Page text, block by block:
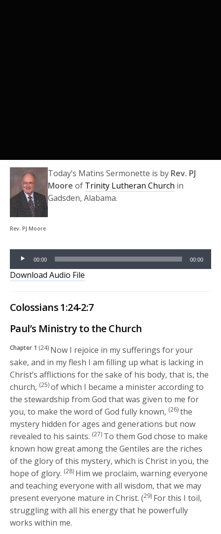
Rev. PJ Moore
Today’s Matins Sermonette is by Rev. PJ
Moore of Trinity Lutheran Church in
Gadsden, Alabama.
Audio
00:00 00:00
Download Audio File
Colossians 1:24-2:7
Paul’s Ministry to the Church
Chapter 1 (24) Now I rejoice in my sufferings for your
sake, and in my flesh I am filling up what is lacking in
Christ’s afflictions for the sake of his body, that is, the
church, (25)of which I became a minister according to
the stewardship from God that was given to me for
you, to make the word of God fully known, (26)the
mystery hidden for ages and generations but now
revealed to his saints. (27) To them God chose to make
known how great among the Gentiles are the riches
of the glory of this mystery, which is Christ in you, the
hope of glory. (28) Him we proclaim, warning everyone
and teaching everyone with all wisdom, that we may
present everyone mature in Christ. (29) For this I toil,
struggling with all his energy that he powerfully
works within me.